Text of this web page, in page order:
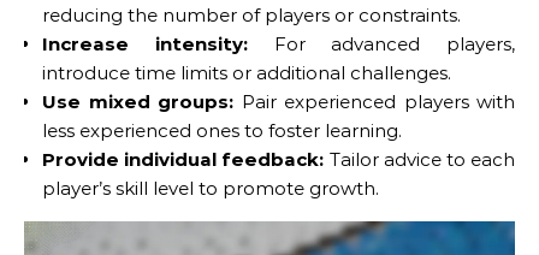
reducing the number of players or constraints.
Increase intensity:For advanced players,
introduce time limits or additional challenges.
Use mixed groups: Pair experienced players with
less experienced ones to foster learning.
Provide individual feedback: Tailor advice to each
player’s skill level to promote growth.